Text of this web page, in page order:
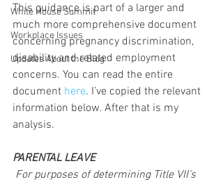
White House Summit
Workplace Issues
Updates About the Blog
This guidance is part of a larger and
much more comprehensive document
concerning pregnancy discrimination,
disability and related employment
concerns. You can read the entire
document here. I’ve copied the relevant
information below. After that is my
analysis.
PARENTAL LEAVE